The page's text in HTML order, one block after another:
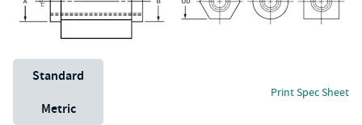
Unit System
Standard
Metric
Print Spec Sheet